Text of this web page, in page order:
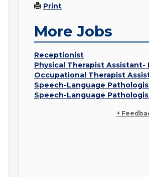
Print
More Jobs
Receptionist
Physical Therapist Assistant-
Occupational Therapist
Speech-Language
Speech-Language
+